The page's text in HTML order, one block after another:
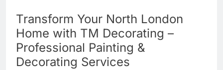
Transform Your North London
Home with TM Decorating –
Professional Painting &
Decorating Services